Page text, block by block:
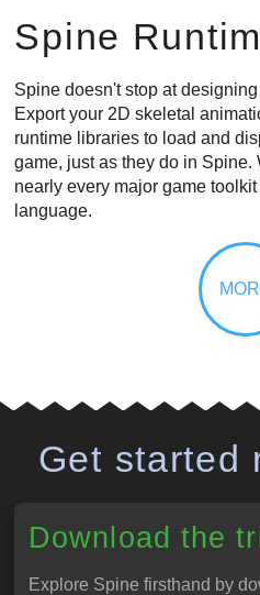
Spine
Spine doesn't stop at
Export your 2D skeletal
runtime libraries to load and
game, just as they do in Spine.
nearly every major game
language.
Get started
Download the
Explore Spine firsthand by